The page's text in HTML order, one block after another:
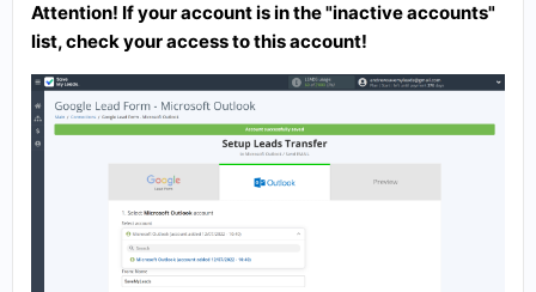
Attention! If your account is in the "inactive accounts"
list, check your access to this account!